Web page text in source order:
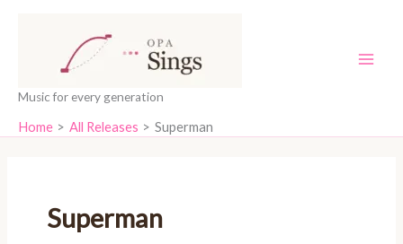
Music for every generation
Home All Releases Superman
Superman